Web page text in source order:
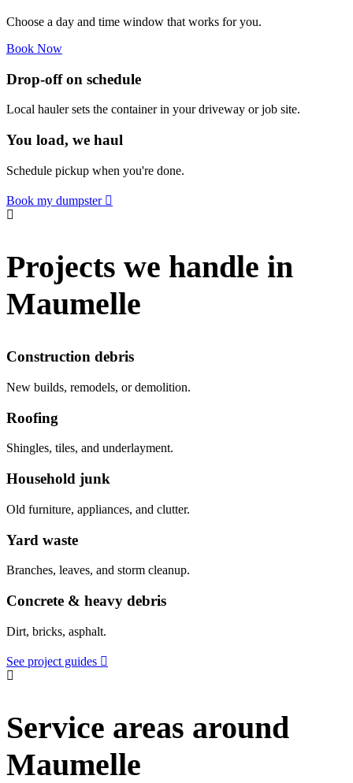
Choose a day and time window that works for you.
Book Now
Drop-off on schedule
Local hauler sets the container in your driveway or job site.
You load, we haul
Schedule pickup when you're done.
Book my dumpster
Projects we handle in
Maumelle
Construction debris
New builds, remodels, or demolition.
Roofing
Shingles, tiles, and underlayment.
Household junk
Old furniture, appliances, and clutter.
Yard waste
Branches, leaves, and storm cleanup.
Concrete & heavy debris
Dirt, bricks, asphalt.
See project guides
Service areas around
Maumelle